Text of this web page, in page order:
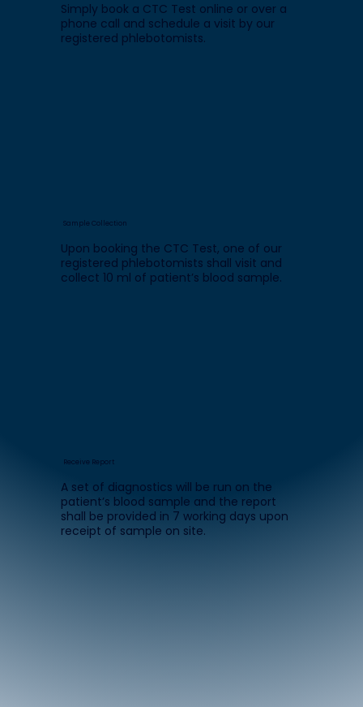
Simply book a CTC Test online or over a
phone call and schedule a visit by our
registered phlebotomists.
Sample Collection
Upon booking the CTC Test, one of our
registered phlebotomists shall visit and
collect 10 ml of patient’s blood sample.
Receive Report
A set of diagnostics will be run on the
patient’s blood sample and the report
shall be provided in 7 working days upon
receipt of sample on site.